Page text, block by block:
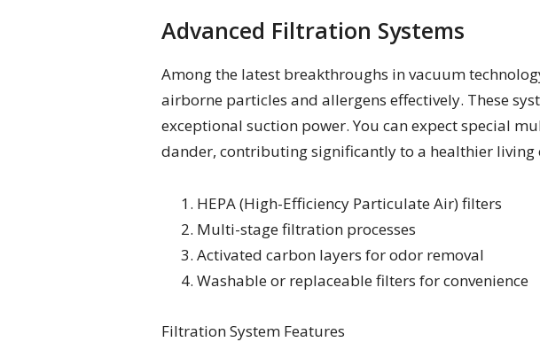
Advanced Filtration Systems
Among the latest breakthroughs in vacuum
airborne particles and allergens effectively. These
exceptional suction power. You can expect special
dander, contributing significantly to a healthier living
HEPA (High-Efficiency Particulate Air) filters
Multi-stage filtration processes
Activated carbon layers for odor removal
Washable or replaceable filters for convenience
Filtration System Features